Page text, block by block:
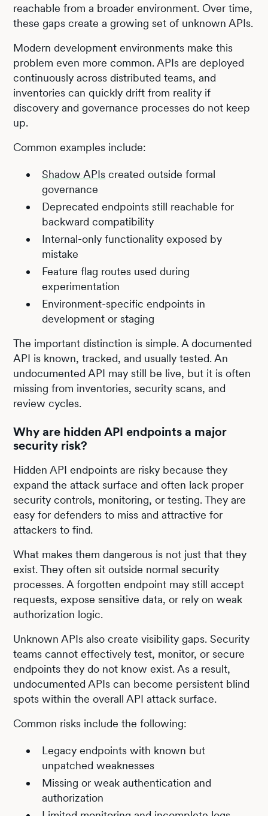
reachable from a broader environment. Over time,
these gaps create a growing set of unknown APIs.
Modern development environments make this
problem even more common. APIs are deployed
continuously across distributed teams, and
inventories can quickly drift from reality if
discovery and governance processes do not keep
up.
Common examples include:
Shadow APIs created outside formal
governance
Deprecated endpoints still reachable for
backward compatibility
Internal-only functionality exposed by
mistake
Feature flag routes used during
experimentation
Environment-specific endpoints in
development or staging
The important distinction is simple. A documented
API is known, tracked, and usually tested. An
undocumented API may still be live, but it is often
missing from inventories, security scans, and
review cycles.
Why are hidden API endpoints a major
security risk?
Hidden API endpoints are risky because they
expand the attack surface and often lack proper
security controls, monitoring, or testing. They are
easy for defenders to miss and attractive for
attackers to find.
What makes them dangerous is not just that they
exist. They often sit outside normal security
processes. A forgotten endpoint may still accept
requests, expose sensitive data, or rely on weak
authorization logic.
Unknown APIs also create visibility gaps. Security
teams cannot effectively test, monitor, or secure
endpoints they do not know exist. As a result,
undocumented APIs can become persistent blind
spots within the overall API attack surface.
Common risks include the following:
Legacy endpoints with known but
unpatched weaknesses
Missing or weak authentication and
authorization